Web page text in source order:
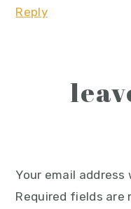
Reply
Your email
Required fields are